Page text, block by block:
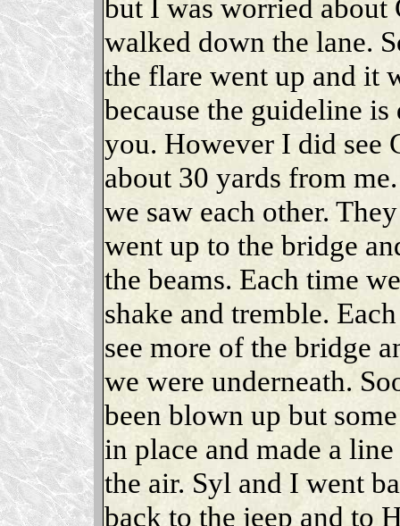
but I was worried about
walked down the lane.
the flare went up and it
because the guideline
you. However I did see
about 30 yards from
we saw each other.
went up to the bridge
the beams. Each time
shake and tremble.
see more of the bridge
we were underneath.
been blown up but
in place and made a
the air. Syl and I went
back to the jeep and to